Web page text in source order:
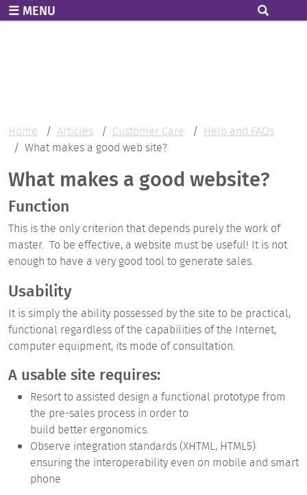
Skip to main content
MENU
Home Articles Customer Care
Help and FAQs
What makes a good web site?
What makes a good website?
Function
This is the only criterion that depends purely the work of
master. To be effective, a website must be useful! It is not
enough to have a very good tool to generate sales.
Usability
It is simply the ability possessed by the site to be practical,
functional regardless of the capabilities of the Internet,
computer equipment, its mode of consultation.
A usable site requires:
Resort to assisted design a functional prototype from
the pre-sales process in order to
build better ergonomics.
Observe integration standards (XHTML, HTML5)
ensuring the interoperability even on mobile and smart
phone